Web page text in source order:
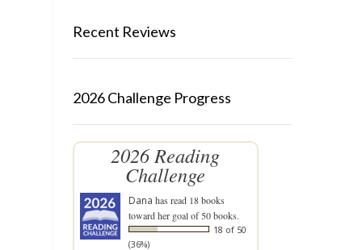
Recent Reviews
2026 Challenge Progress
2026 Reading
Challenge
Dana has read 18 books
toward her goal of 50 books.
18 of 50
(36%)